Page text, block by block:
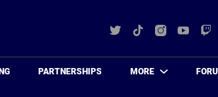
TwitterTikTokInstagram
YouTube
PARTNERSHIPS MORE